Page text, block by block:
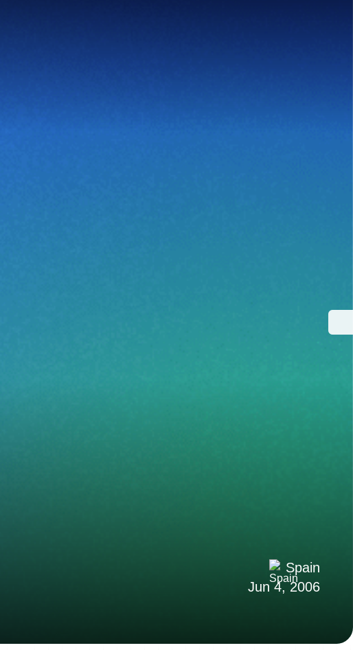
Spain
Jun 4, 2006